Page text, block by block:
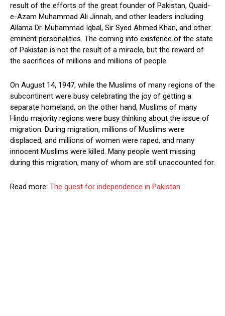
result of the efforts of the great founder of Pakistan, Quaid-
e-Azam Muhammad Ali Jinnah, and other leaders including
Allama Dr. Muhammad Iqbal, Sir Syed Ahmed Khan, and other
eminent personalities. The coming into existence of the state
of Pakistan is not the result of a miracle, but the reward of
the sacrifices of millions and millions of people.
On August 14, 1947, while the Muslims of many regions of the
subcontinent were busy celebrating the joy of getting a
separate homeland, on the other hand, Muslims of many
Hindu majority regions were busy thinking about the issue of
migration. During migration, millions of Muslims were
displaced, and millions of women were raped, and many
innocent Muslims were killed. Many people went missing
during this migration, many of whom are still unaccounted for.
Read more: The quest for independence in Pakistan